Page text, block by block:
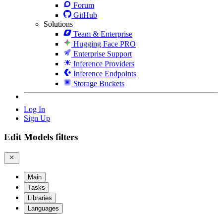
Forum
GitHub
Solutions
Team & Enterprise
Hugging Face PRO
Enterprise Support
Inference Providers
Inference Endpoints
Storage Buckets
Log In
Sign Up
Edit Models filters
Main
Tasks
Libraries
Languages